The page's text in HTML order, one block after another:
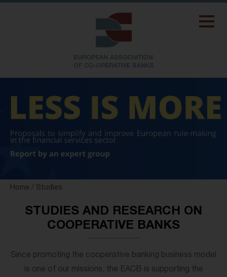
Home / Studies
STUDIES AND RESEARCH ON
COOPERATIVE BANKS
Since promoting the cooperative banking business model
is one of our missions, the EACB is supporting the